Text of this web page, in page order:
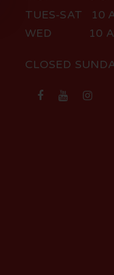
TUES-SAT 10
WED 10
CLOSED